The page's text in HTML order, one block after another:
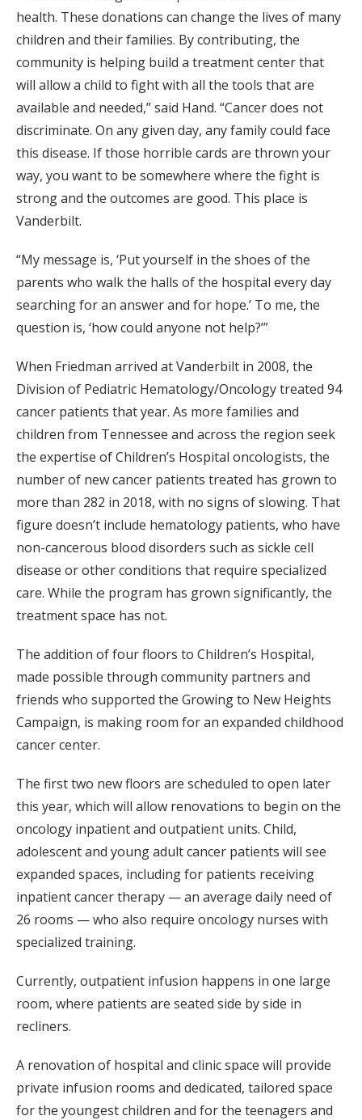
health. These donations can change the lives of many
children and their families. By contributing, the
community is helping build a treatment center that
will allow a child to fight with all the tools that are
available and needed,” said Hand. “Cancer does not
discriminate. On any given day, any family could face
this disease. If those horrible cards are thrown your
way, you want to be somewhere where the fight is
strong and the outcomes are good. This place is
Vanderbilt.
“My message is, ‘Put yourself in the shoes of the
parents who walk the halls of the hospital every day
searching for an answer and for hope.’ To me, the
question is, ‘how could anyone not help?’”
When Friedman arrived at Vanderbilt in 2008, the
Division of Pediatric Hematology/Oncology treated 94
cancer patients that year. As more families and
children from Tennessee and across the region seek
the expertise of Children’s Hospital oncologists, the
number of new cancer patients treated has grown to
more than 282 in 2018, with no signs of slowing. That
figure doesn’t include hematology patients, who have
non-cancerous blood disorders such as sickle cell
disease or other conditions that require specialized
care. While the program has grown significantly, the
treatment space has not.
The addition of four floors to Children’s Hospital,
made possible through community partners and
friends who supported the Growing to New Heights
Campaign, is making room for an expanded childhood
cancer center.
The first two new floors are scheduled to open later
this year, which will allow renovations to begin on the
oncology inpatient and outpatient units. Child,
adolescent and young adult cancer patients will see
expanded spaces, including for patients receiving
inpatient cancer therapy — an average daily need of
26 rooms — who also require oncology nurses with
specialized training.
Currently, outpatient infusion happens in one large
room, where patients are seated side by side in
recliners.
A renovation of hospital and clinic space will provide
private infusion rooms and dedicated, tailored space
for the youngest children and for the teenagers and